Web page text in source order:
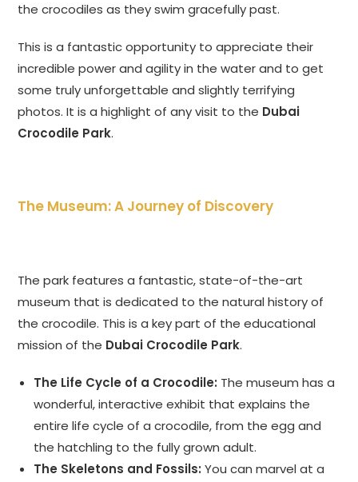
the crocodiles as they swim gracefully past.
This is a fantastic opportunity to appreciate their
incredible power and agility in the water and to get
some truly unforgettable and slightly terrifying
photos. It is a highlight of any visit to the Dubai
Crocodile Park.
The Museum: A Journey of Discovery
The park features a fantastic, state-of-the-art
museum that is dedicated to the natural history of
the crocodile. This is a key part of the educational
mission of the Dubai Crocodile Park.
The Life Cycle of a Crocodile: The museum has a
wonderful, interactive exhibit that explains the
entire life cycle of a crocodile, from the egg and
the hatchling to the fully grown adult.
The Skeletons and Fossils: You can marvel at a